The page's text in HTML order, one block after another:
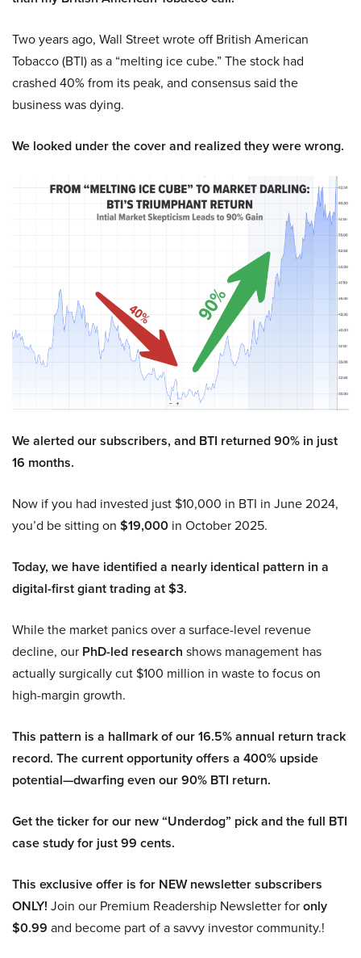
Two years ago, Wall Street wrote off British American
Tobacco (BTI) as a “melting ice cube.” The stock had
crashed 40% from its peak, and consensus said the
business was dying.
We looked under the cover and realized they were wrong.
We alerted our subscribers, and BTI returned 90% in just
16 months.
Now if you had invested just $10,000 in BTI in June 2024,
you’d be sitting on $19,000 in October 2025.
Today, we have identified a nearly identical pattern in a
digital-first giant trading at $3.
While the market panics over a surface-level revenue
decline, our PhD-led research shows management has
actually surgically cut $100 million in waste to focus on
high-margin growth.
This pattern is a hallmark of our 16.5% annual return track
record. The current opportunity offers a 400% upside
potential—dwarfing even our 90% BTI return.
Get the ticker for our new “Underdog” pick and the full BTI
case study for just 99 cents.
This exclusive offer is for NEW newsletter subscribers
ONLY! Join our Premium Readership Newsletter foronly
$0.99 and become part of a savvy investor community.!